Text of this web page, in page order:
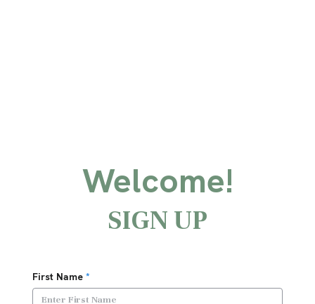
Welcome!
SIGN UP
First Name *